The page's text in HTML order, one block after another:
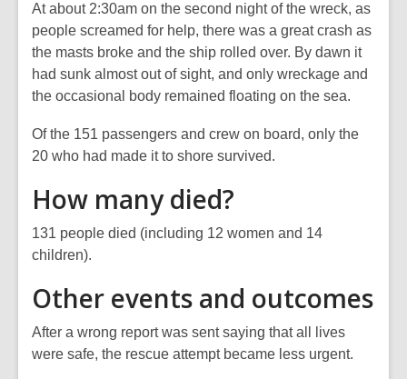
At about 2:30am on the second night of the wreck, as
people screamed for help, there was a great crash as
the masts broke and the ship rolled over. By dawn it
had sunk almost out of sight, and only wreckage and
the occasional body remained floating on the sea.
Of the 151 passengers and crew on board, only the
20 who had made it to shore survived.
How many died?
131 people died (including 12 women and 14
children).
Other events and outcomes
After a wrong report was sent saying that all lives
were safe, the rescue attempt became less urgent.